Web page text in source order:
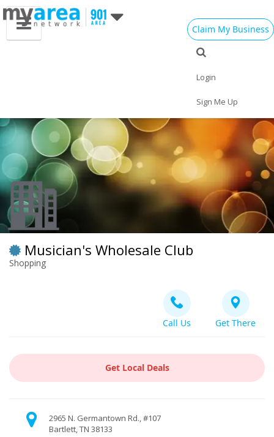
Claim My Business
Login
Sign Me Up
Musician's Wholesale Club
Shopping
Call Us Get There
Get Local Deals
2965 N. Germantown Rd., #107
Bartlett, TN 38133
Travel Jobs